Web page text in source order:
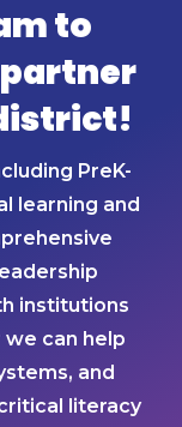
to
PreK-
learning and
institutions
can help
and
literacy